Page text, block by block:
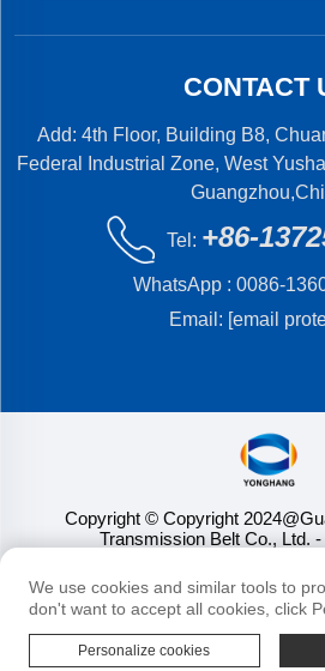
CONTACT
Add: 4th Floor, Building B8,
Federal Industrial Zone, West
Tel: +86-
WhatsApp : 0086-
Email: [email
Copyright © Copyright
Transmission Belt Co., Ltd. -
We use cookies and similar tools to
don't want to accept all cookies, click
Personalize cookies